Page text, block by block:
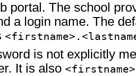
portal. The school
a login name. The
is not explicitly
It is also